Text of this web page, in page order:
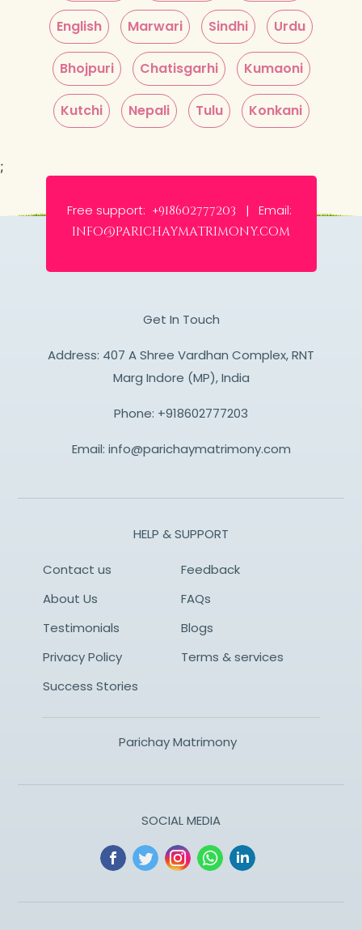
English Marwari Sindhi Urdu
Bhojpuri Chatisgarhi Kumaoni
Kutchi Nepali Tulu Konkani
;
Free support: +918602777203 | Email:
info@parichaymatrimony.com
Get In Touch
Address: 407 A Shree Vardhan Complex, RNT
Marg Indore (MP), India
Phone: +918602777203
Email: info@parichaymatrimony.com
HELP & SUPPORT
Contact us
Feedback
About Us
FAQs
Testimonials
Blogs
Privacy Policy
Terms & services
Success Stories
Parichay Matrimony
SOCIAL MEDIA